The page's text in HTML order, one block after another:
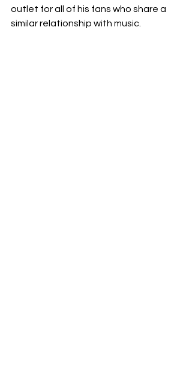
outlet for all of his fans who share a
similar relationship with music.